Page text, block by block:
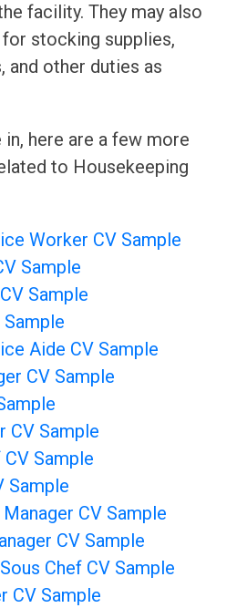
facility. They may also
stocking supplies,
and other duties as
here are a few more
to Housekeeping
Worker CV Sample
Sample
Sample
Sample
Aide CV Sample
CV Sample
CV Sample
CV Sample
Sample
CV Sample
CV Sample
Chef CV Sample
CV Sample